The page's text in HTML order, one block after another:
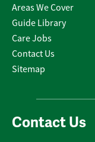
Areas We Cover
Guide Library
Care Jobs
Contact Us
Sitemap
Contact Us